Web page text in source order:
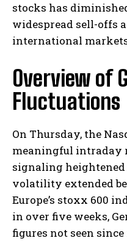
stocks has
widespread sell-offs
international
Overview of
Fluctuations
On Thursday, the
meaningful intraday
signaling
volatility extended
Europe’s stoxx 600
in over five weeks,
figures not seen